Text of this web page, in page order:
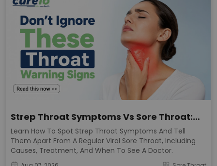
Strep Throat Symptoms Vs Sore Throat:
Key Signs
Learn How To Spot Strep Throat Symptoms And Tell
Them Apart From A Regular Viral Sore Throat, Including
Causes, Treatment, And When To See A Doctor.